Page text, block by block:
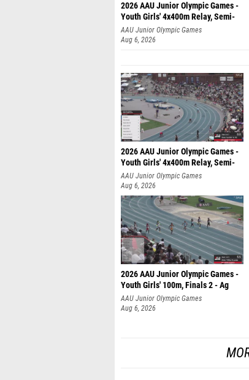
2026 AAU Junior Olympic Games -
Youth Girls' 4x400m Relay, Semi-
AAU Junior Olympic Games
Aug 6, 2026
2026 AAU Junior Olympic Games -
Youth Girls' 4x400m Relay, Semi-
AAU Junior Olympic Games
Aug 6, 2026
2026 AAU Junior Olympic Games -
Youth Girls' 100m, Finals 2 - Ag
AAU Junior Olympic Games
Aug 6, 2026